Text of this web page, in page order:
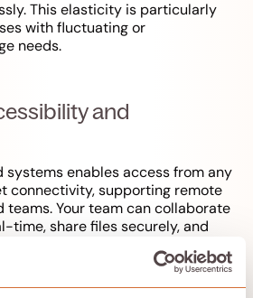
This elasticity is particularly
with fluctuating or
needs.
and
systems enables access from any
connectivity, supporting remote
Your team can collaborate
time, share files securely, and
with productivity suites and
features like simultaneous